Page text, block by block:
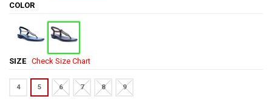
COLOR
SIZE Check Size Chart
4 5 6 7 8 9